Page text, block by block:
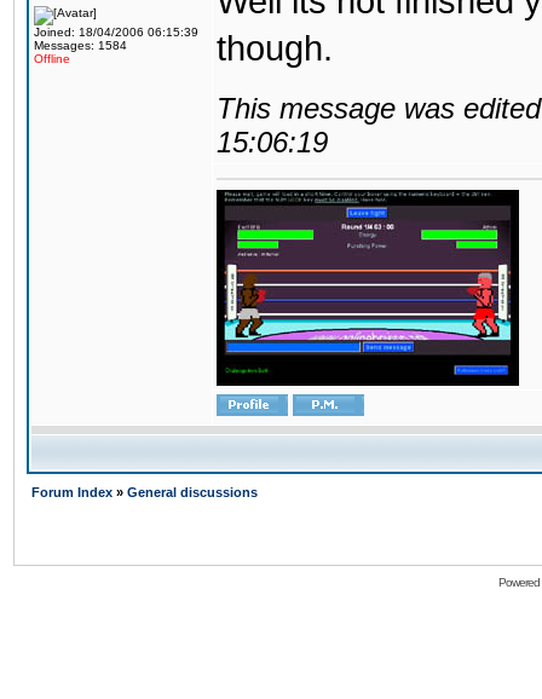
Joined: 18/04/2006 06:15:39
Messages: 1584
Offline
though.
This message was
15:06:19
Forum Index » General discussions